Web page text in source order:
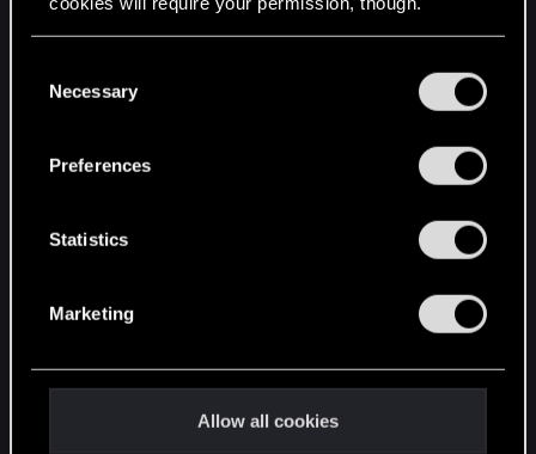
and tweak your preferences regarding them in the
Necessary
Preferences
Statistics
Marketing
Allow all cookies